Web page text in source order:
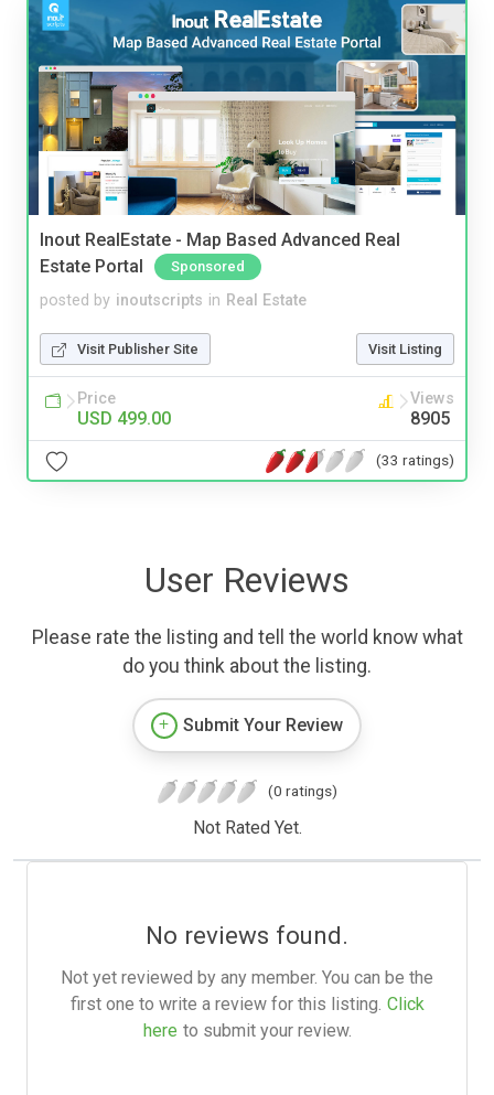
Inout RealEstate - Map Based Advanced Real
Estate Portal
Sponsored
posted by inoutscripts in Real Estate
Visit Publisher Site Visit Listing
Price
USD 499.00
Views
8905
(33 ratings)
User Reviews
Please rate the listing and tell the world know what
do you think about the listing.
Submit Your Review
(0 ratings)
Not Rated Yet.
No reviews found.
Not yet reviewed by any member. You can be the
first one to write a review for this listing. Click
here to submit your review.